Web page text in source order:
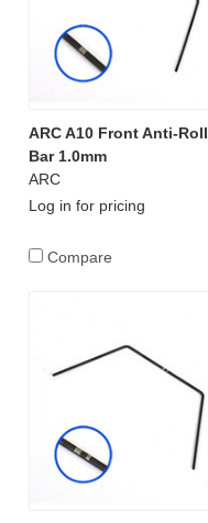
ARC A10 Front Anti-Roll
Bar 1.0mm
ARC
Log in for pricing
Compare